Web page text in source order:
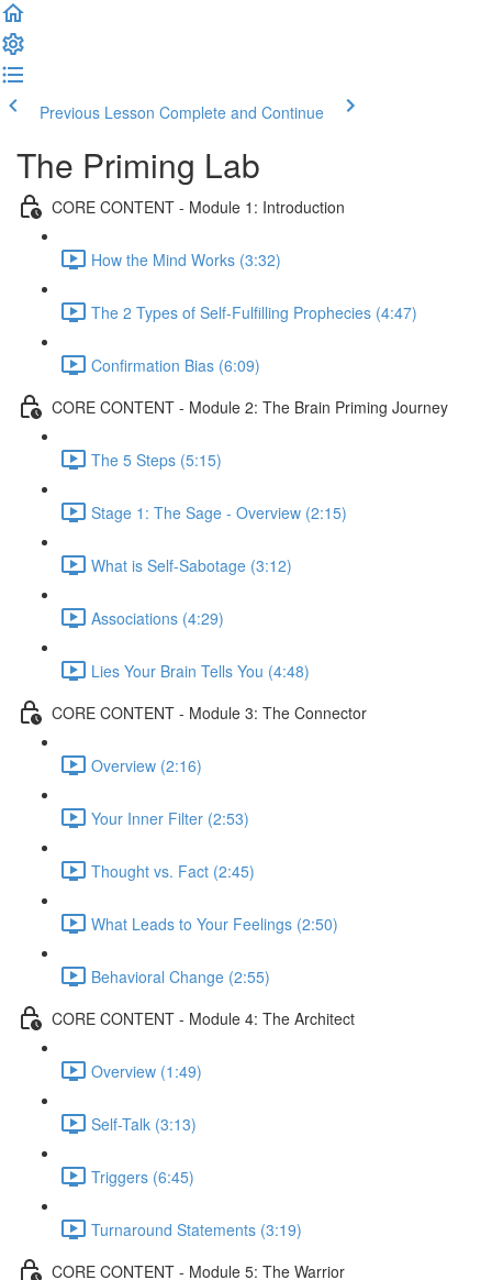
Previous Lesson Complete and Continue
The Priming Lab
CORE CONTENT - Module 1: Introduction
How the Mind Works (3:32)
The 2 Types of Self-Fulfilling Prophecies (4:47)
Confirmation Bias (6:09)
CORE CONTENT - Module 2: The Brain Priming Journey
The 5 Steps (5:15)
Stage 1: The Sage - Overview (2:15)
What is Self-Sabotage (3:12)
Associations (4:29)
Lies Your Brain Tells You (4:48)
CORE CONTENT - Module 3: The Connector
Overview (2:16)
Your Inner Filter (2:53)
Thought vs. Fact (2:45)
What Leads to Your Feelings (2:50)
Behavioral Change (2:55)
CORE CONTENT - Module 4: The Architect
Overview (1:49)
Self-Talk (3:13)
Triggers (6:45)
Turnaround Statements (3:19)
CORE CONTENT - Module 5: The Warrior